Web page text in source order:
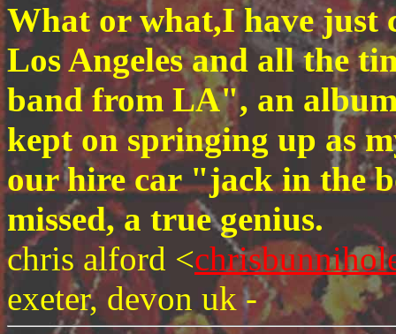
What or what,I have just
Los Angeles and all the
band from LA", an
kept on springing up as
our hire car "jack in the
missed, a true genius.
chris alford <
exeter, devon uk -